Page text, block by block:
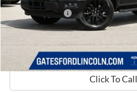
Documentary Fee:
GATES PRICE
Click To Call